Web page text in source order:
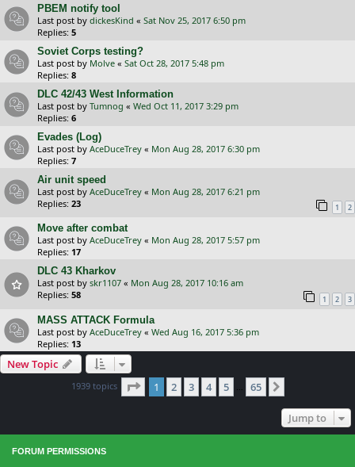
PBEM notify tool
Last post by dickesKind « Sat Nov 25, 2017 6:50 pm
Replies: 5
Soviet Corps testing?
Last post by Molve « Sat Oct 28, 2017 5:48 pm
Replies: 8
DLC 42/43 West Information
Last post by Tumnog « Wed Oct 11, 2017 3:29 pm
Replies: 6
Evades (Log)
Last post by AceDuceTrey « Mon Aug 28, 2017 6:30 pm
Replies: 7
Air unit speed
Last post by AceDuceTrey « Mon Aug 28, 2017 6:21 pm
Replies: 23 1 2
Move after combat
Last post by AceDuceTrey « Mon Aug 28, 2017 5:57 pm
Replies: 17
DLC 43 Kharkov
Last post by skr1107 « Mon Aug 28, 2017 10:16 am
Replies: 58 1 2 3
MASS ATTACK Formula
Last post by AceDuceTrey « Wed Aug 16, 2017 5:36 pm
Replies: 13
New Topic
1939 topics Page 1of 65
1 2 3 4 5 … 65
Jump to
FORUM PERMISSIONS